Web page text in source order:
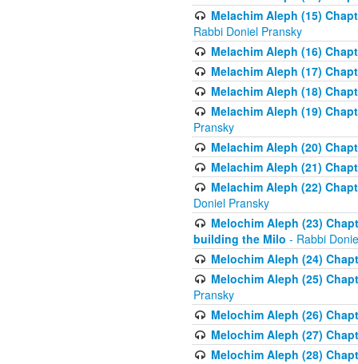
Melachim Aleph (15)
Rabbi Doniel Pransky
Melachim Aleph (16)
Melachim Aleph (17)
Melachim Aleph (18)
Melachim Aleph (19)
Pransky
Melachim Aleph (20)
Melachim Aleph (21)
Melachim Aleph (22)
Doniel Pransky
Melochim Aleph (23)
building the Milo - Rabbi
Melochim Aleph (24)
Melochim Aleph (25)
Pransky
Melochim Aleph (26)
Melochim Aleph (27)
Melochim Aleph (28)